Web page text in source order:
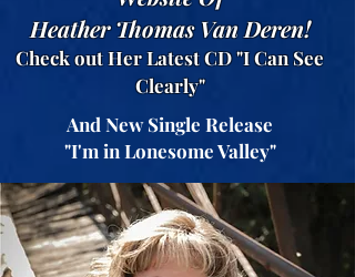
Heather Thomas Van Deren!
Check out Her Latest CD "I Can See
Clearly"
And New Single Release
"I'm in Lonesome Valley"